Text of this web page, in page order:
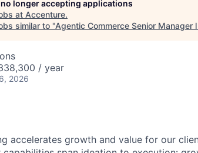
longer accepting applications
at Accenture.
similar to "Agentic Commerce Senior Manager
/ year
2026
accelerates growth and value for our